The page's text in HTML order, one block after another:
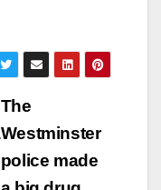
The
Westminster
police made